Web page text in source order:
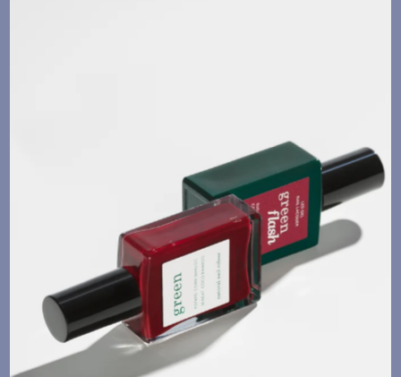
UPDATE PREFERENCES